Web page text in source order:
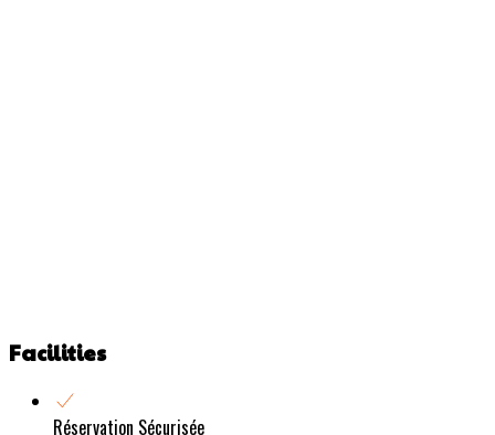
Facilities
Réservation Sécurisée